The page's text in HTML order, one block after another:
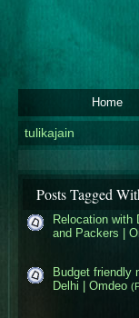
Home
tulikajain
Posts Tagged
Relocation with
and Packers |
Budget friendly
Delhi | Omdeo